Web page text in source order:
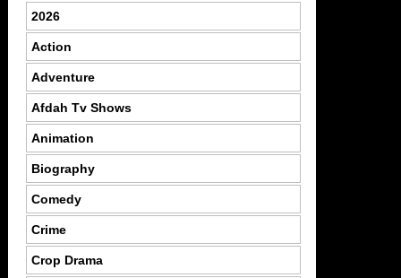
2026
Action
Adventure
Afdah Tv Shows
Animation
Biography
Comedy
Crime
Crop Drama